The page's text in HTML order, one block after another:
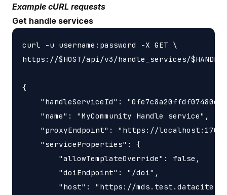
Example cURL requests
Get handle services
curl -u username:password -X GET \
https://$HOST/api/v3/handle_services/
{
"handleServiceId":
    "name": "MyCommunity Handle service",
"proxyEndpoint": "https://
    "serviceProperties": {
        "allowTemplateOverride": false,
        "doiEndpoint": "/doi",
"host": "https://